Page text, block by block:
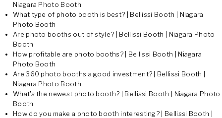
Niagara Photo Booth
What type of photo booth is best? | Bellissi Booth | Niagara
Photo Booth
Are photo booths out of style? | Bellissi Booth | Niagara Photo
Booth
How profitable are photo booths? | Bellissi Booth | Niagara
Photo Booth
Are 360 photo booths a good investment? | Bellissi Booth |
Niagara Photo Booth
What's the newest photo booth? | Bellissi Booth | Niagara Photo
Booth
How do you make a photo booth interesting? | Bellissi Booth |